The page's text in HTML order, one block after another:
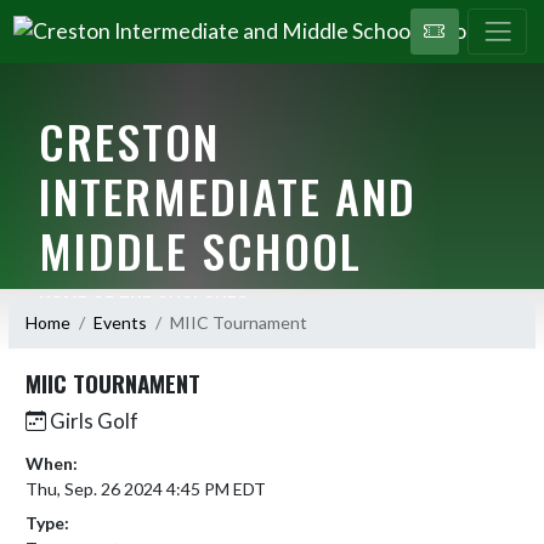
CRESTON
INTERMEDIATE AND
MIDDLE SCHOOL
Home Events MIIC Tournament
MIIC TOURNAMENT
Girls Golf
When:
Thu, Sep. 26 2024 4:45 PM EDT
Type: